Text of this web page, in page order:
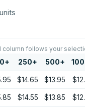
column follows your
+ 250+ 500+
$14.65 $13.95
$14.55 $13.85